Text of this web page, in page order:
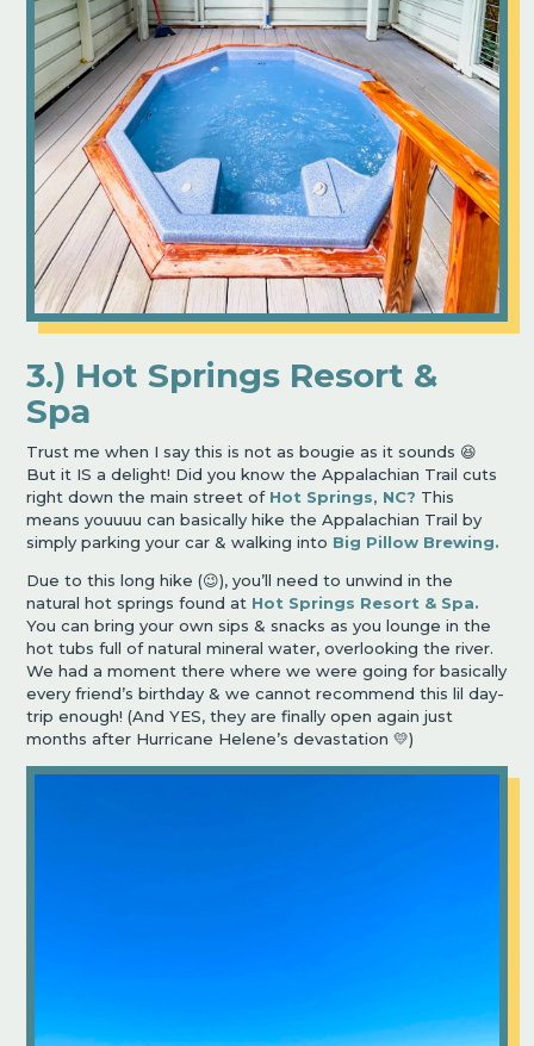
3.) Hot Springs Resort &
Spa
Trust me when I say this is not as bougie as it sounds 😆
But it IS a delight! Did you know the Appalachian Trail cuts
right down the main street of Hot Springs, NC? This
means youuuu can basically hike the Appalachian Trail by
simply parking your car & walking into Big Pillow Brewing.
Due to this long hike (😉), you’ll need to unwind in the
natural hot springs found at Hot Springs Resort & Spa.
You can bring your own sips & snacks as you lounge in the
hot tubs full of natural mineral water, overlooking the river.
We had a moment there where we were going for basically
every friend’s birthday & we cannot recommend this lil day-
trip enough! (And YES, they are finally open again just
months after Hurricane Helene’s devastation 💛)